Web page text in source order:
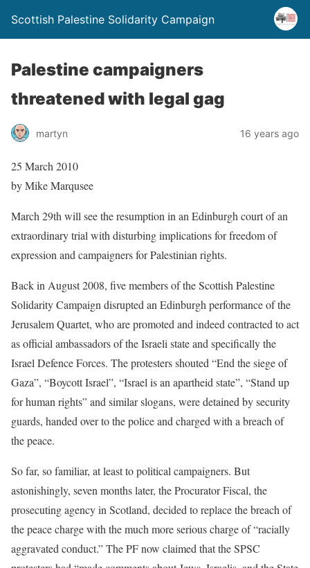
Scottish Palestine Solidarity Campaign
Palestine campaigners
threatened with legal gag
martyn 16 years ago
25 March 2010
by Mike Marqusee
March 29th will see the resumption in an Edinburgh court of an
extraordinary trial with disturbing implications for freedom of
expression and campaigners for Palestinian rights.
Back in August 2008, five members of the Scottish Palestine
Solidarity Campaign disrupted an Edinburgh performance of the
Jerusalem Quartet, who are promoted and indeed contracted to act
as official ambassadors of the Israeli state and specifically the
Israel Defence Forces. The protesters shouted “End the siege of
Gaza”, “Boycott Israel”, “Israel is an apartheid state”, “Stand up
for human rights” and similar slogans, were detained by security
guards, handed over to the police and charged with a breach of
the peace.
So far, so familiar, at least to political campaigners. But
astonishingly, seven months later, the Procurator Fiscal, the
prosecuting agency in Scotland, decided to replace the breach of
the peace charge with the much more serious charge of “racially
aggravated conduct.” The PF now claimed that the SPSC